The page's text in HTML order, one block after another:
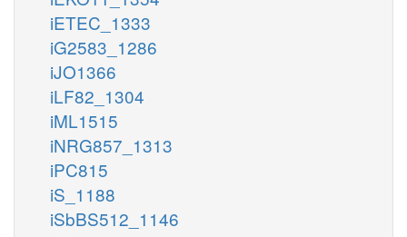
iETEC_1333
iG2583_1286
iJO1366
iLF82_1304
iML1515
iNRG857_1313
iPC815
iS_1188
iSbBS512_1146